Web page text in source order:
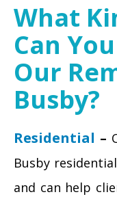
What
Can
Our
Busby?
Residential –
Busby
and can help